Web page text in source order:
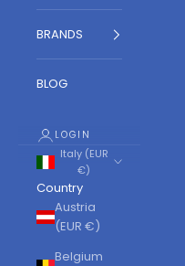
BRANDS
BLOG
LOGIN
Italy (EUR
€)
Country
Austria
(EUR €)
Belgium